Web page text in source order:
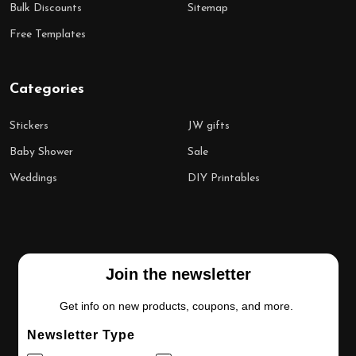
Bulk Discounts
Free Templates
Sitemap
Categories
Stickers
Baby Shower
Weddings
JW gifts
Sale
DIY Printables
Join the newsletter
Get info on new products, coupons, and more.
Newsletter Type